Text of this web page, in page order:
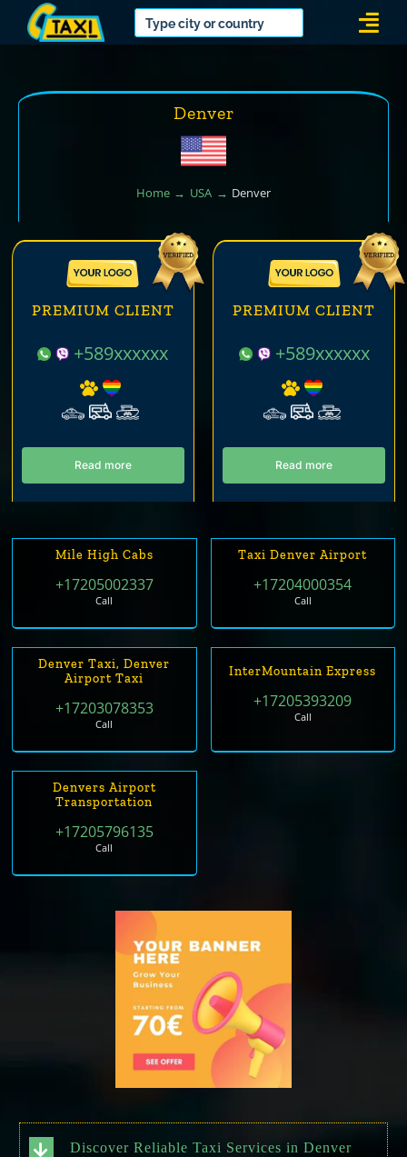
Denver
Home USA Denver
PREMIUM CLIENT
+589xxxxxx
Read more
PREMIUM CLIENT
+589xxxxxx
Read more
Mile High Cabs
+17205002337
Call
Taxi Denver Airport
+17204000354
Call
Denver Taxi, Denver
Airport Taxi
+17203078353
Call
InterMountain Express
+17205393209
Call
Denvers Airport
Transportation
+17205796135
Call
Discover Reliable Taxi Services in Denver